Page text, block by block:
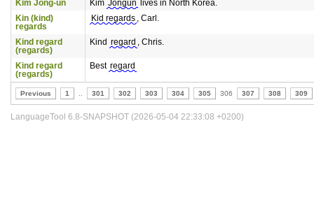
Kim Jong-un
Kim Jongun
lives in North Korea.
Kin (kind)
regards
Kid regards , Carl.
Kind regard
(regards)
Kind regard , Chris.
Kind regard
(regards)
Best regard
Previous 1 301 302 303 304 305 306 307 308 309
LanguageTool 6.8-SNAPSHOT (2026-05-04 22:33:08 +0200)